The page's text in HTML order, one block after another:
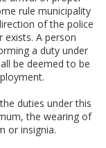
rule municipality
of the police
A person
a duty under
be deemed to be
duties under this
the wearing of
or insignia.